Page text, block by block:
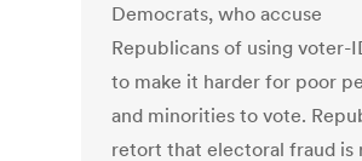
Democrats, who accuse
Republicans of using voter-
to make it harder for poor
and minorities to vote.
retort that electoral fraud is